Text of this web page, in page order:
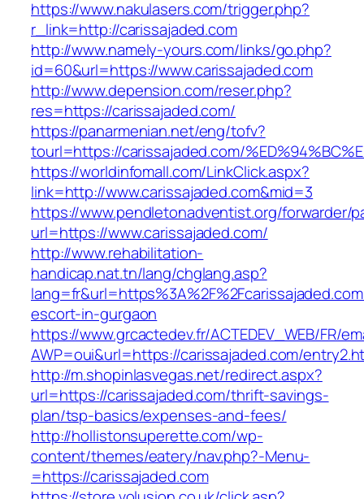
https://www.nakulasers.com/trigger.php?
r_link=http://carissajaded.com
http://www.namely-yours.com/links/go.php?
id=60&url=https://www.carissajaded.com
http://www.depension.com/reser.php?
res=https://carissajaded.com/
https://panarmenian.net/eng/tofv?
tourl=https://carissajaded.com/
https://worldinfomall.com/LinkClick.aspx?
link=http://www.carissajaded.com&mid=3
https://www.pendletonadventist.org/forwarder/
url=https://www.carissajaded.com/
http://www.rehabilitation-
handicap.nat.tn/lang/chglang.asp?
escort-in-gurgaon
https://www.grcactedev.fr/ACTEDEV_WEB/FR/
AWP=oui&url=https://carissajaded.com/
http://m.shopinlasvegas.net/redirect.aspx?
url=https://carissajaded.com/thrift-savings-
plan/tsp-basics/expenses-and-fees/
http://hollistonsuperette.com/wp-
content/themes/eatery/nav.php?-Menu-
=https://carissajaded.com